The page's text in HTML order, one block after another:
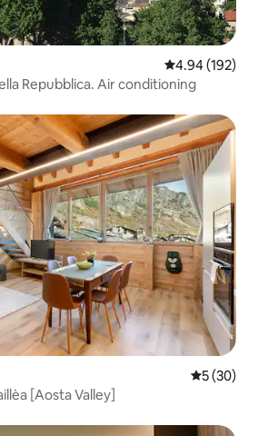
4.94 out of 5
4.94 (192)
Repubblica. Air conditioning
5 out of 5
5 (30)
[Aosta Valley]